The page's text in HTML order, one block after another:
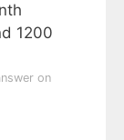
1200
on